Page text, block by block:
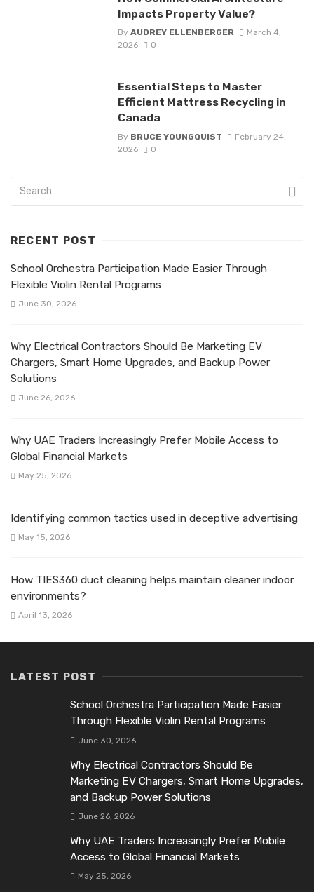
Impacts Property Value?
By AUDREY ELLENBERGER
March 4,
2026
0
Essential Steps to Master
Efficient Mattress Recycling in
Canada
By BRUCE YOUNGQUIST
February 24,
2026
0
RECENT POST
School Orchestra Participation Made Easier Through
Flexible Violin Rental Programs
June 30, 2026
Why Electrical Contractors Should Be Marketing EV
Chargers, Smart Home Upgrades, and Backup Power
Solutions
June 26, 2026
Why UAE Traders Increasingly Prefer Mobile Access to
Global Financial Markets
May 25, 2026
Identifying common tactics used in deceptive advertising
May 15, 2026
How TIES360 duct cleaning helps maintain cleaner indoor
environments?
April 13, 2026
LATEST POST
School Orchestra Participation Made Easier
Through Flexible Violin Rental Programs
June 30, 2026
Why Electrical Contractors Should Be
Marketing EV Chargers, Smart Home Upgrades,
and Backup Power Solutions
June 26, 2026
Why UAE Traders Increasingly Prefer Mobile
Access to Global Financial Markets
May 25, 2026